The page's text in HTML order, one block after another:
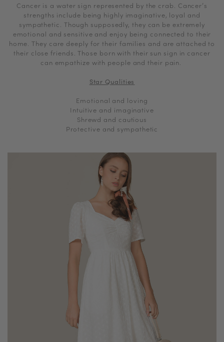
Cancer is a water sign represented by the crab. Cancer’s
strengths include being highly imaginative, loyal and
sympathetic. Though supposedly, they can be extremely
emotional and sensitive and enjoy being connected to their
home. They care deeply for their families and are attached to
their close friends. Those born with their sun sign in cancer
can empathize with people and their pain.
Star Qualities
Emotional and loving
Intuitive and imaginative
Shrewd and cautious
Protective and sympathetic